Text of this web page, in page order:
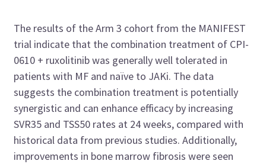
The results of the Arm 3 cohort from the MANIFEST
trial indicate that the combination treatment of CPI-
0610 + ruxolitinib was generally well tolerated in
patients with MF and naïve to JAKi. The data
suggests the combination treatment is potentially
synergistic and can enhance efficacy by increasing
SVR35 and TSS50 rates at 24 weeks, compared with
historical data from previous studies. Additionally,
improvements in bone marrow fibrosis were seen